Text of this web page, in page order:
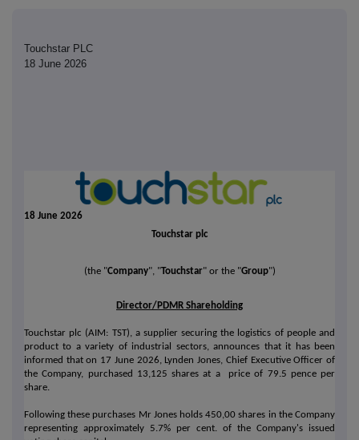
Touchstar PLC
18 June 2026
18 June 2026
Touchstar plc
(the "Company", "Touchstar" or the "Group")
Director/PDMR Shareholding
Touchstar plc (AIM: TST), a supplier securing the logistics of people and
product to a variety of industrial sectors, announces that it has been
informed that on 17 June 2026, Lynden Jones, Chief Executive Officer of
the Company, purchased 13,125 shares at a price of 79.5 pence per
share.
Following these purchases Mr Jones holds 450,00 shares in the Company
representing approximately 5.7% per cent. of the Company's issued